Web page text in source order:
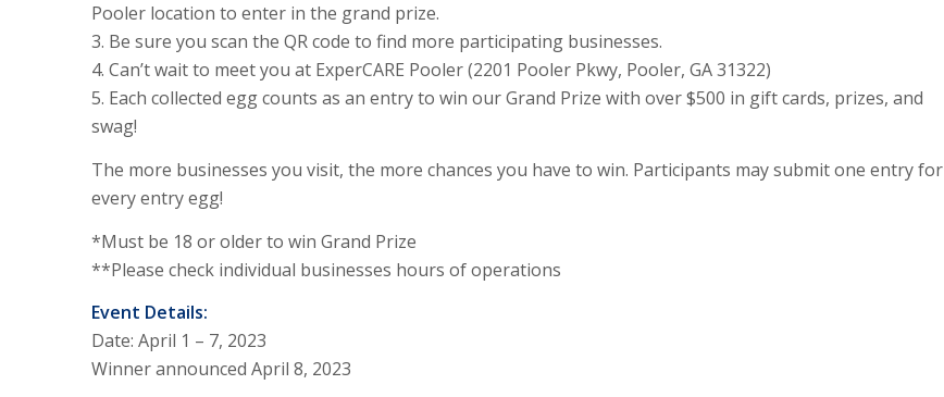
Pooler location to enter in the grand prize.
3. Be sure you scan the QR code to find more participating businesses.
4. Can’t wait to meet you at ExperCARE Pooler (2201 Pooler Pkwy, Pooler, GA 31322)
5. Each collected egg counts as an entry to win our Grand Prize with over $500 in gift cards, prizes, and
swag!
The more businesses you visit, the more chances you have to win. Participants may submit one entry for
every entry egg!
*Must be 18 or older to win Grand Prize
**Please check individual businesses hours of operations
Event Details:
Date: April 1 – 7, 2023
Winner announced April 8, 2023